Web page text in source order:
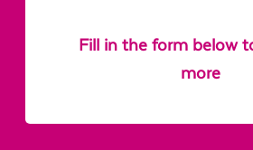
Fill in the form below
more